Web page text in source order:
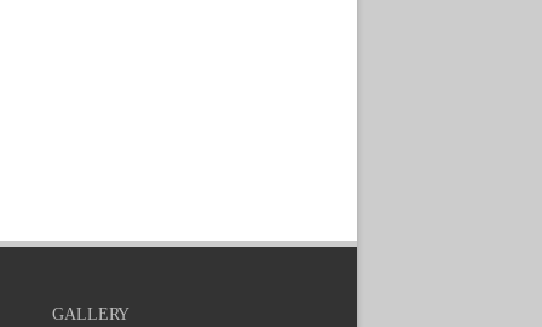
GALLERY